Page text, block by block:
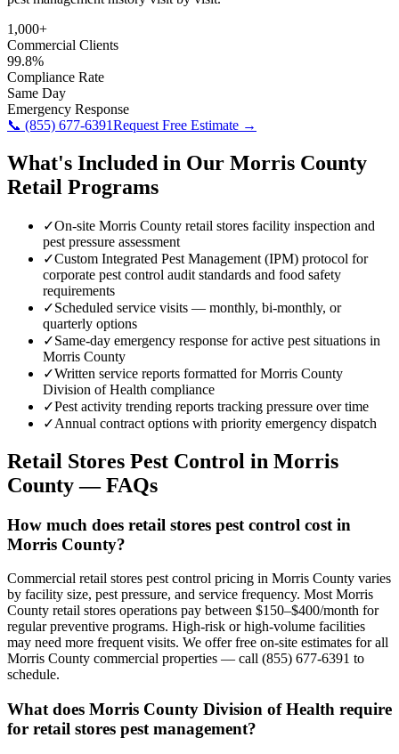
1,000+
Commercial Clients
99.8%
Compliance Rate
Same Day
Emergency Response
📞 (855) 677-6391Request Free Estimate →
What's Included in Our Morris County
Retail Programs
✓On-site Morris County retail stores facility inspection and
pest pressure assessment
✓Custom Integrated Pest Management (IPM) protocol for
corporate pest control audit standards and food safety
requirements
✓Scheduled service visits — monthly, bi-monthly, or
quarterly options
✓Same-day emergency response for active pest situations in
Morris County
✓Written service reports formatted for Morris County
Division of Health compliance
✓Pest activity trending reports tracking pressure over time
✓Annual contract options with priority emergency dispatch
Retail Stores Pest Control in Morris
County— FAQs
How much does retail stores pest control cost in
Morris County?
Commercial retail stores pest control pricing in Morris County varies
by facility size, pest pressure, and service frequency. Most Morris
County retail stores operations pay between $150–$400/month for
regular preventive programs. High-risk or high-volume facilities
may need more frequent visits. We offer free on-site estimates for all
Morris County commercial properties — call (855) 677-6391 to
schedule.
What does Morris County Division of Health require
for retail stores pest management?